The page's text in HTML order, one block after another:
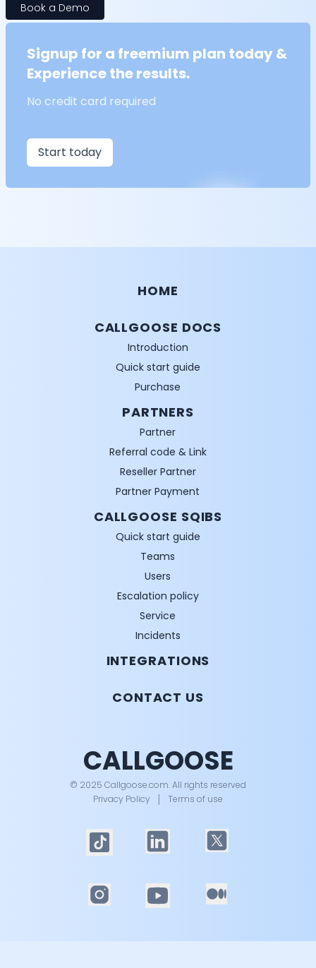
Book a Demo
Signup for a freemium plan today &
Experience the results.
No credit card required
Start today
HOME
CALLGOOSE DOCS
Introduction
Quick start guide
Purchase
PARTNERS
Partner
Referral code & Link
Reseller Partner
Partner Payment
CALLGOOSE SQIBS
Quick start guide
Teams
Users
Escalation policy
Service
Incidents
INTEGRATIONS
CONTACT US
CALLGOOSE
© 2025 Callgoose.com. All rights reserved
Privacy Policy
Terms of use